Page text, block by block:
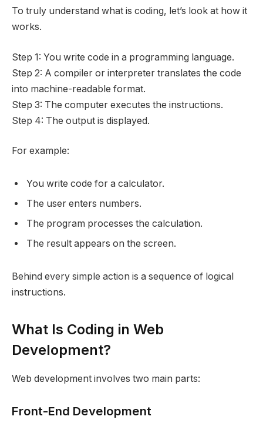
To truly understand what is coding, let’s look at how it
works.
Step 1: You write code in a programming language.
Step 2: A compiler or interpreter translates the code
into machine-readable format.
Step 3: The computer executes the instructions.
Step 4: The output is displayed.
For example:
You write code for a calculator.
The user enters numbers.
The program processes the calculation.
The result appears on the screen.
Behind every simple action is a sequence of logical
instructions.
What Is Coding in Web
Development?
Web development involves two main parts:
Front-End Development